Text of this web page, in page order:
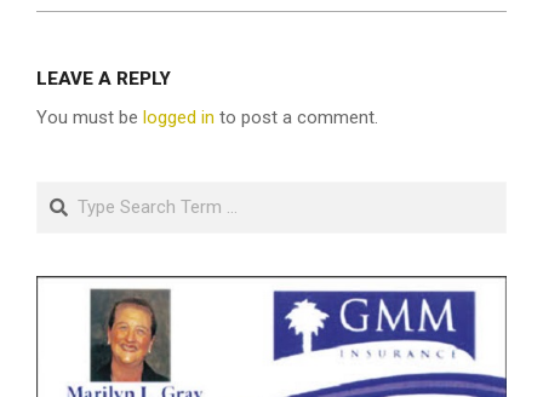
LEAVE A REPLY
You must be logged in to post a comment.
Search